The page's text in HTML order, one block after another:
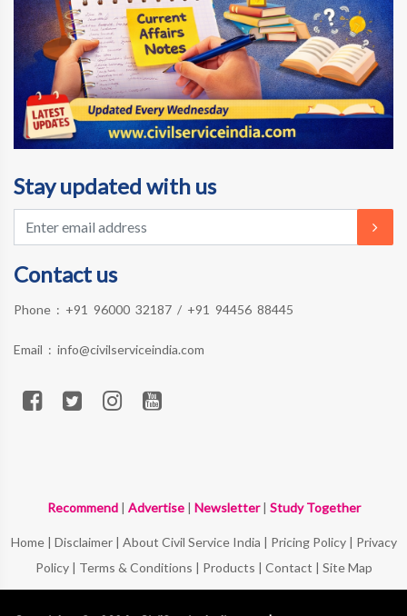
Stay updated with us
Contact us
Phone : +91 96000 32187 / +91 94456 88445
Email : info@civilserviceindia.com
Recommend| Advertise| Newsletter| Study Together
Home| Disclaimer| About Civil Service India | Pricing Policy| Privacy
Policy| Terms & Conditions | Products | Contact | Site Map